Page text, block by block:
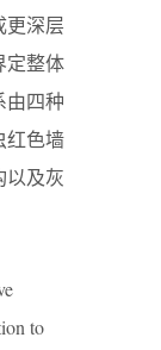
更深层
定整体
由四种
红色墙
以及灰
to